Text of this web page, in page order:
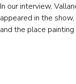
In our interview,
appeared in the
and the place painting